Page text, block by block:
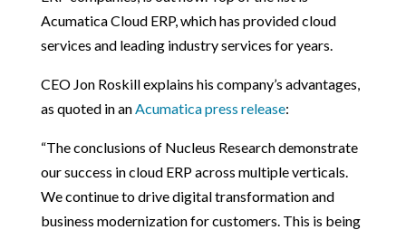
Acumatica Cloud ERP, which has provided cloud
services and leading industry services for years.
CEO Jon Roskill explains his company’s advantages,
as quoted in anAcumatica press release:
“The conclusions of Nucleus Research demonstrate
our success in cloud ERP across multiple verticals.
We continue to drive digital transformation and
business modernization for customers. This is being